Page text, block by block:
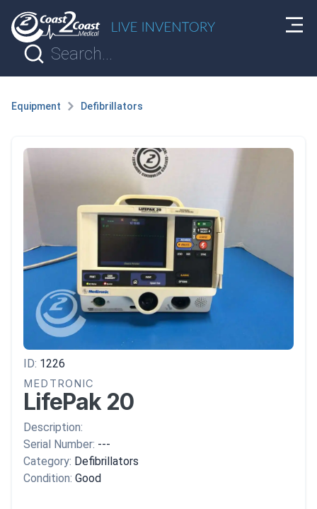
Equipment Defibrillators
ID: 1226
MEDTRONIC
LifePak 20
Description:
Serial Number: ---
Category: Defibrillators
Condition: Good